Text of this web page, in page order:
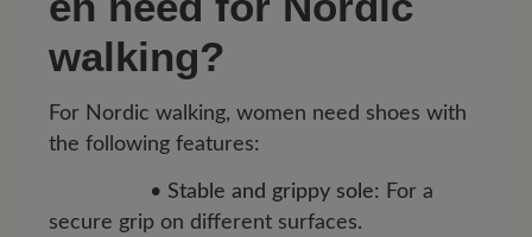
walking?
For Nordic walking, women need shoes with
the following features:
• Stable and grippy sole: For a
secure grip on different surfaces.